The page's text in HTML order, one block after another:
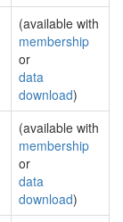
(available with
membership
or
data
download)
(available with
membership
or
data
download)